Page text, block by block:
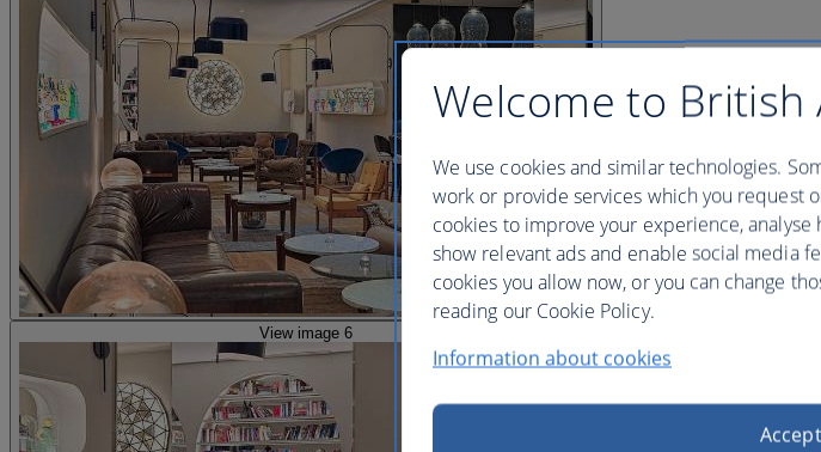
View image 6
Welcome to British
We use cookies and similar technologies.
work or provide services which you request
cookies to improve your experience,
show relevant ads and enable social media
cookies you allow now, or you can change
reading our Cookie Policy.
Information about cookies